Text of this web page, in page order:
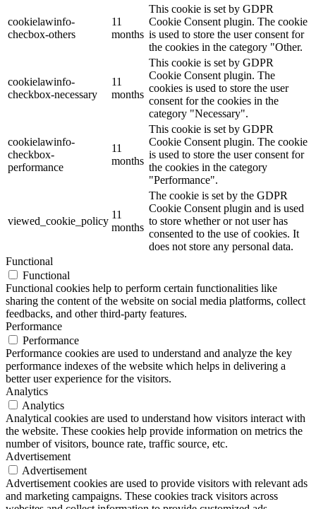
cookielawinfo-
checbox-others
11
months
This cookie is set by GDPR
Cookie Consent plugin. The cookie
is used to store the user consent for
the cookies in the category "Other.
cookielawinfo-
checkbox-necessary
11
months
This cookie is set by GDPR
Cookie Consent plugin. The
cookies is used to store the user
consent for the cookies in the
category "Necessary".
cookielawinfo-
checkbox-
performance
11
months
This cookie is set by GDPR
Cookie Consent plugin. The cookie
is used to store the user consent for
the cookies in the category
"Performance".
viewed_cookie_policy
11
months
The cookie is set by the GDPR
Cookie Consent plugin and is used
to store whether or not user has
consented to the use of cookies. It
does not store any personal data.
Functional
Functional
Functional cookies help to perform certain functionalities like
sharing the content of the website on social media platforms, collect
feedbacks, and other third-party features.
Performance
Performance
Performance cookies are used to understand and analyze the key
performance indexes of the website which helps in delivering a
better user experience for the visitors.
Analytics
Analytics
Analytical cookies are used to understand how visitors interact with
the website. These cookies help provide information on metrics the
number of visitors, bounce rate, traffic source, etc.
Advertisement
Advertisement
Advertisement cookies are used to provide visitors with relevant ads
and marketing campaigns. These cookies track visitors across